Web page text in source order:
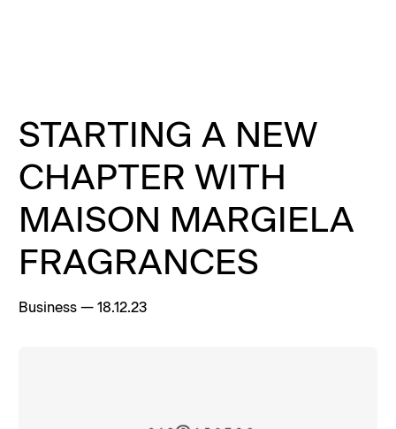
STARTING A NEW
CHAPTER WITH
MAISON MARGIELA
FRAGRANCES
Business — 18.12.23